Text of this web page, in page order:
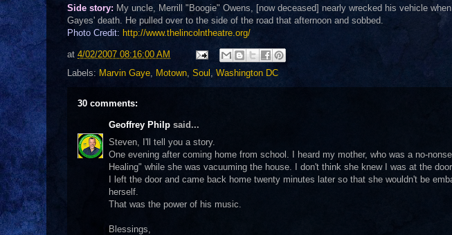
Side story: My uncle, Merrill "Boogie" Owens, [now deceased] nearly wrecked his vehicle
Gayes' death. He pulled over to the side of the road that afternoon and sobbed.
Photo Credit: http://www.thelincolntheatre.org/
at 4/02/2007 08:16:00 AM
Labels: Marvin Gaye, Motown, Soul , Washington DC
30 comments:
Geoffrey Philp said...
Steven, I'll tell you a story.
One evening after coming home from school. I heard my mother, who was a no-
Healing" while she was vacuuming the house. I don't think she knew I was at the
I left the door and came back home twenty minutes later so that she wouldn't be
herself.
That was the power of his music.
Blessings,